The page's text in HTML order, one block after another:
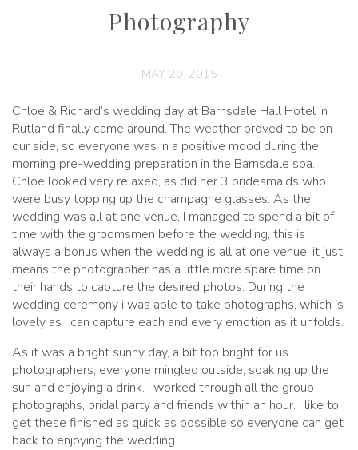
Photography
MAY 20, 2015
Chloe & Richard’s wedding day at Barnsdale Hall Hotel in
Rutland finally came around. The weather proved to be on
our side, so everyone was in a positive mood during the
morning pre-wedding preparation in the Barnsdale spa.
Chloe looked very relaxed, as did her 3 bridesmaids who
were busy topping up the champagne glasses. As the
wedding was all at one venue, I managed to spend a bit of
time with the groomsmen before the wedding, this is
always a bonus when the wedding is all at one venue, it just
means the photographer has a little more spare time on
their hands to capture the desired photos. During the
wedding ceremony i was able to take photographs, which is
lovely as i can capture each and every emotion as it unfolds.
As it was a bright sunny day, a bit too bright for us
photographers, everyone mingled outside, soaking up the
sun and enjoying a drink. I worked through all the group
photographs, bridal party and friends within an hour. I like to
get these finished as quick as possible so everyone can get
back to enjoying the wedding.